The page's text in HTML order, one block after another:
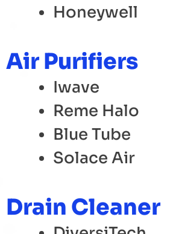
Honeywell
Air Purifiers
Iwave
Reme Halo
Blue Tube
Solace Air
Drain Cleaner